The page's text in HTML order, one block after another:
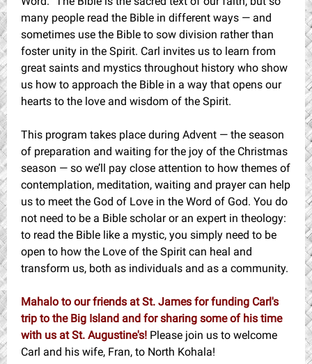
many people read the Bible in different ways — and
sometimes use the Bible to sow division rather than
foster unity in the Spirit. Carl invites us to learn from
great saints and mystics throughout history who show
us how to approach the Bible in a way that opens our
hearts to the love and wisdom of the Spirit.
This program takes place during Advent — the season
of preparation and waiting for the joy of the Christmas
season — so we’ll pay close attention to how themes of
contemplation, meditation, waiting and prayer can help
us to meet the God of Love in the Word of God. You do
not need to be a Bible scholar or an expert in theology:
to read the Bible like a mystic, you simply need to be
open to how the Love of the Spirit can heal and
transform us, both as individuals and as a community.
Mahalo to our friends at St. James for funding Carl's
trip to the Big Island and for sharing some of his time
with us at St. Augustine's! Please join us to welcome
Carl and his wife, Fran, to North Kohala!